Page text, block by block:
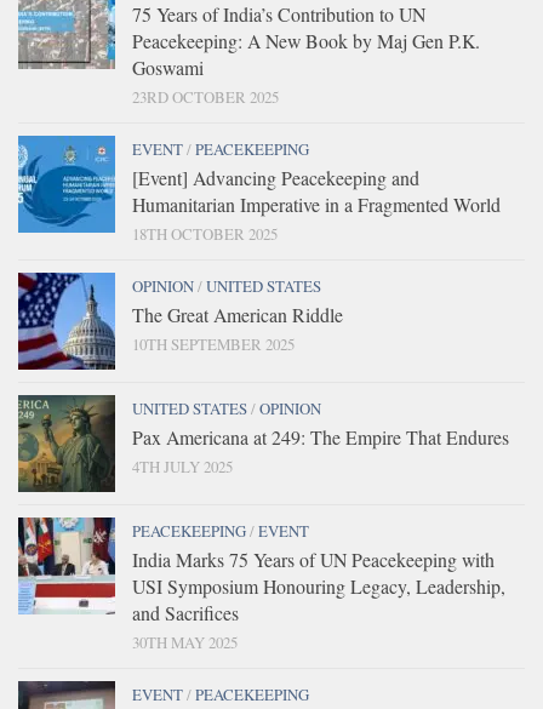
75 Years of India’s Contribution to UN
Peacekeeping: A New Book by Maj Gen P.K.
Goswami
23RD OCTOBER 2025
EVENT/PEACEKEEPING
[Event] Advancing Peacekeeping and
Humanitarian Imperative in a Fragmented World
18TH OCTOBER 2025
OPINION/UNITED STATES
The Great American Riddle
10TH SEPTEMBER 2025
UNITED STATES/OPINION
Pax Americana at 249: The Empire That Endures
4TH JULY 2025
PEACEKEEPING/EVENT
India Marks 75 Years of UN Peacekeeping with
USI Symposium Honouring Legacy, Leadership,
and Sacrifices
30TH MAY 2025
EVENT/PEACEKEEPING